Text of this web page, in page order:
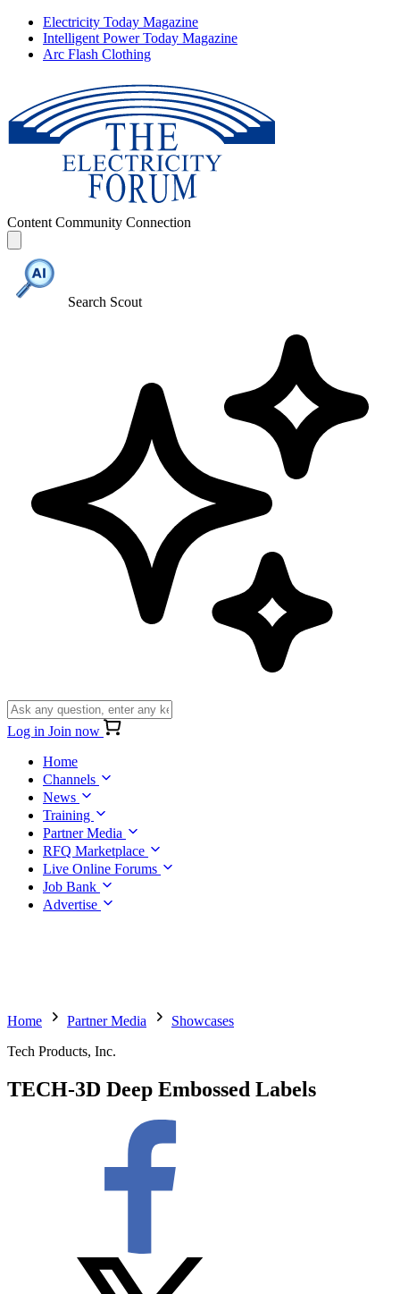
Electricity Today Magazine
Intelligent Power Today Magazine
Arc Flash Clothing
Content Community Connection
Search Scout
Log in Join now
Home
Channels
News
Training
Partner Media
RFQ Marketplace
Live Online Forums
Job Bank
Advertise
Home Partner Media
Showcases
Tech Products, Inc.
TECH-3D Deep Embossed Labels